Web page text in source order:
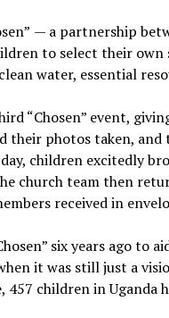
— a partnership
to select their
water, essential
“Chosen” event,
their photos taken,
children excitedly
church team then
received in
six years ago to
it was still just a
children in Uganda